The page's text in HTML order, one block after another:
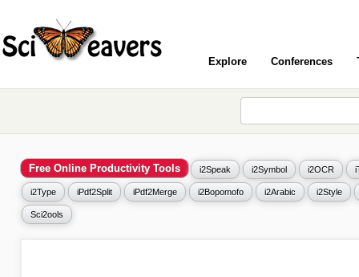
Explore Conferences
Free Online Productivity Tools i2Speak i2Symbol i2OCR
i2Type iPdf2Split iPdf2Merge i2Bopomofo i2Arabic i2Style
Sci2ools